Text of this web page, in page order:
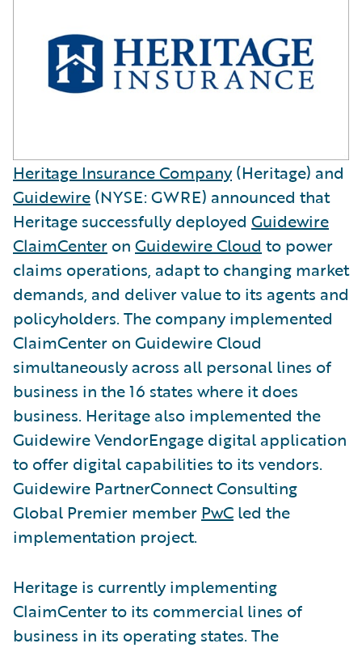
Heritage Insurance Company(Heritage) and
Guidewire (NYSE: GWRE) announced that
Heritage successfully deployed Guidewire
ClaimCenter on Guidewire Cloud to power
claims operations, adapt to changing market
demands, and deliver value to its agents and
policyholders. The company implemented
ClaimCenter on Guidewire Cloud
simultaneously across all personal lines of
business in the 16 states where it does
business. Heritage also implemented the
Guidewire VendorEngage digital application
to offer digital capabilities to its vendors.
Guidewire PartnerConnect Consulting
Global Premier member PwC led the
implementation project.
Heritage is currently implementing
ClaimCenter to its commercial lines of
business in its operating states. The